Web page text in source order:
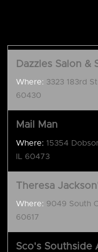
Dazzles Salon &
Where: 3323 183rd
60430
Mail Man
Where: 15354
IL 60473
Theresa
Where: 9049 South
60617
Sco's Southside